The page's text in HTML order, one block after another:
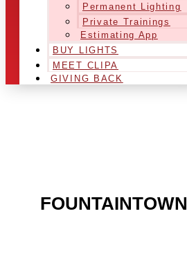
Permanent Lighting
Private Trainings
Estimating App
BUY LIGHTS
MEET CLIPA
GIVING BACK
FOUNTAINTOWN